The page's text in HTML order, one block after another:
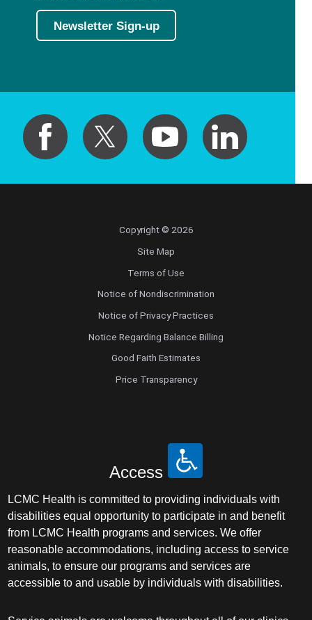
Newsletter Sign-up
Copyright © 2026
Site Map
Terms of Use
Notice of Nondiscrimination
Notice of Privacy Practices
Notice Regarding Balance Billing
Good Faith Estimates
Price Transparency
Access
LCMC Health is committed to providing individuals with
disabilities equal opportunity to participate in and benefit
from LCMC Health programs and services. We offer
reasonable accommodations, including access to service
animals, to ensure our programs and services are
accessible to and usable by individuals with disabilities.